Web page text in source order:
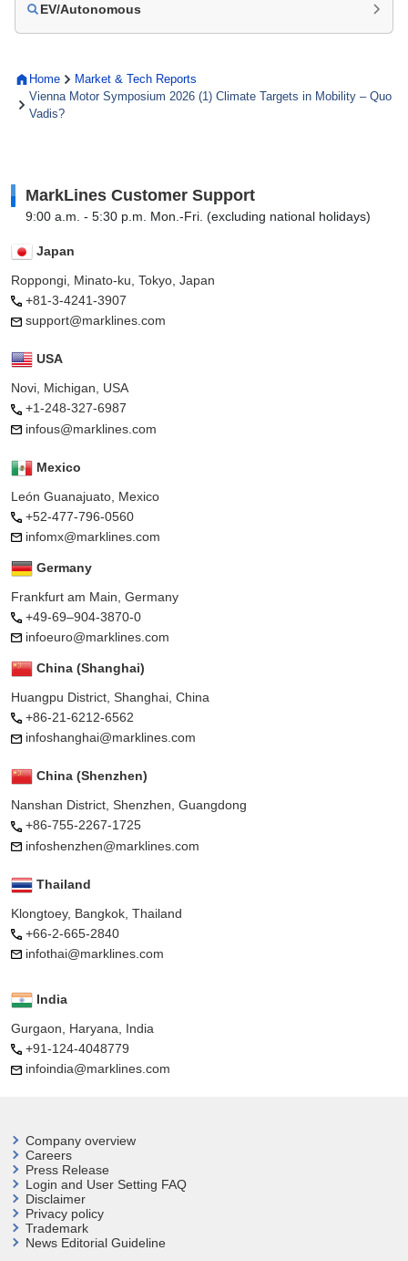
Home
Market & Tech Reports
Vienna Motor Symposium 2026 (1) Climate Targets in Mobility – Quo
Vadis?
EV/Autonomous
MarkLines Customer Support
9:00 a.m. - 5:30 p.m. Mon.-Fri. (excluding national holidays)
Japan
Roppongi, Minato-ku, Tokyo, Japan
+81-3-4241-3907
support@marklines.com
USA
Novi, Michigan, USA
+1-248-327-6987
infous@marklines.com
Mexico
León Guanajuato, Mexico
+52-477-796-0560
infomx@marklines.com
Germany
Frankfurt am Main, Germany
+49-69–904-3870-0
infoeuro@marklines.com
China (Shanghai)
Huangpu District, Shanghai, China
+86-21-6212-6562
infoshanghai@marklines.com
China (Shenzhen)
Nanshan District, Shenzhen, Guangdong
+86-755-2267-1725
infoshenzhen@marklines.com
Thailand
Klongtoey, Bangkok, Thailand
+66-2-665-2840
infothai@marklines.com
India
Gurgaon, Haryana, India
+91-124-4048779
infoindia@marklines.com
Company overview
Careers
Press Release
Login and User Setting FAQ
Disclaimer
Privacy policy
Trademark
News Editorial Guideline